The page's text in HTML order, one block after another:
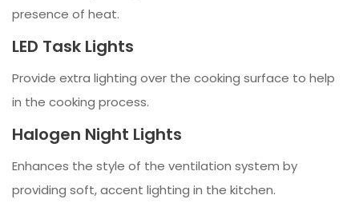
presence of heat.
LED Task Lights
Provide extra lighting over the cooking surface to help
in the cooking process.
Halogen Night Lights
Enhances the style of the ventilation system by
providing soft, accent lighting in the kitchen.